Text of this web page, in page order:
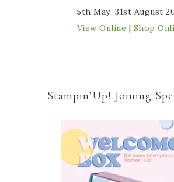
5th May–31st August
View Online | Shop
Stampin’Up! Joining